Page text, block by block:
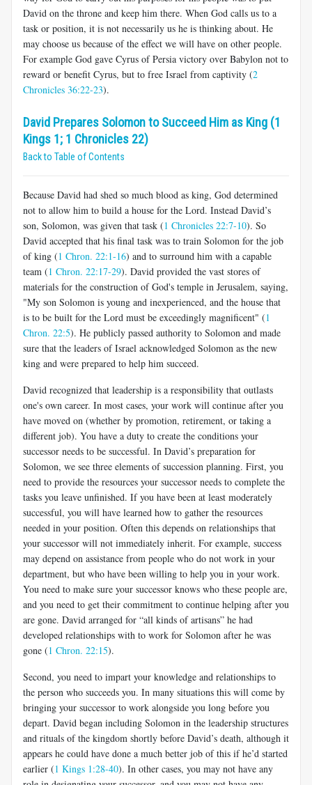
David on the throne and keep him there. When God calls us to a
task or position, it is not necessarily us he is thinking about. He
may choose us because of the effect we will have on other people.
For example God gave Cyrus of Persia victory over Babylon not to
reward or benefit Cyrus, but to free Israel from captivity (2
Chronicles 36:22-23).
David Prepares Solomon to Succeed Him as King (1
Kings 1; 1 Chronicles 22)
Back to Table of Contents
Because David had shed so much blood as king, God determined
not to allow him to build a house for the Lord. Instead David’s
son, Solomon, was given that task (1 Chronicles 22:7-10). So
David accepted that his final task was to train Solomon for the job
of king (1 Chron. 22:1-16) and to surround him with a capable
team (1 Chron. 22:17-29). David provided the vast stores of
materials for the construction of God's temple in Jerusalem, saying,
"My son Solomon is young and inexperienced, and the house that
is to be built for the Lord must be exceedingly magnificent" (1
Chron. 22:5). He publicly passed authority to Solomon and made
sure that the leaders of Israel acknowledged Solomon as the new
king and were prepared to help him succeed.
David recognized that leadership is a responsibility that outlasts
one's own career. In most cases, your work will continue after you
have moved on (whether by promotion, retirement, or taking a
different job). You have a duty to create the conditions your
successor needs to be successful. In David’s preparation for
Solomon, we see three elements of succession planning. First, you
need to provide the resources your successor needs to complete the
tasks you leave unfinished. If you have been at least moderately
successful, you will have learned how to gather the resources
needed in your position. Often this depends on relationships that
your successor will not immediately inherit. For example, success
may depend on assistance from people who do not work in your
department, but who have been willing to help you in your work.
You need to make sure your successor knows who these people are,
and you need to get their commitment to continue helping after you
are gone. David arranged for “all kinds of artisans” he had
developed relationships with to work for Solomon after he was
gone (1 Chron. 22:15).
Second, you need to impart your knowledge and relationships to
the person who succeeds you. In many situations this will come by
bringing your successor to work alongside you long before you
depart. David began including Solomon in the leadership structures
and rituals of the kingdom shortly before David’s death, although it
appears he could have done a much better job of this if he’d started
earlier (1 Kings 1:28-40). In other cases, you may not have any